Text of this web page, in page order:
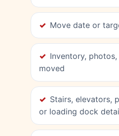
Move date or
Inventory,
moved
Stairs, elevators,
or loading dock